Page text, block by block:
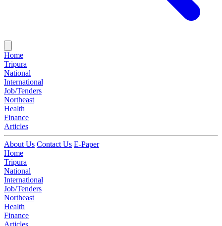
Home
Tripura
National
International
Job/Tenders
Northeast
Health
Finance
Articles
About Us Contact Us E-Paper
Home
Tripura
National
International
Job/Tenders
Northeast
Health
Finance
Articles